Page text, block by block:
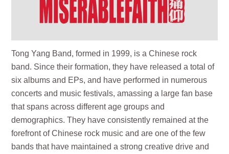
Tong Yang Band, formed in 1999, is a Chinese rock
band. Since their formation, they have released a total of
six albums and EPs, and have performed in numerous
concerts and music festivals, amassing a large fan base
that spans across different age groups and
demographics. They have consistently remained at the
forefront of Chinese rock music and are one of the few
bands that have maintained a strong creative drive and